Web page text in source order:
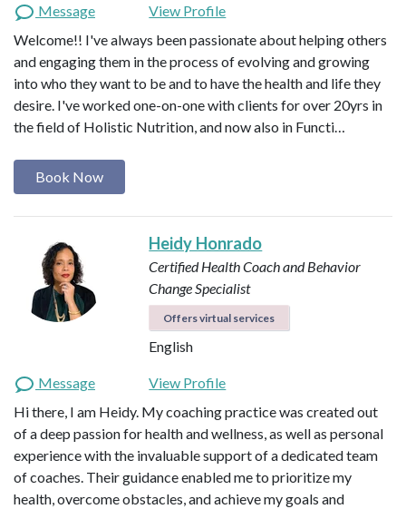
Message
View Profile
Welcome!! I've always been passionate about helping others
and engaging them in the process of evolving and growing
into who they want to be and to have the health and life they
desire. I've worked one-on-one with clients for over 20yrs in
the field of Holistic Nutrition, and now also in Functi…
Book Now
Heidy Honrado
Certified Health Coach and Behavior
Change Specialist
Offers virtual services
English
Message
View Profile
Hi there, I am Heidy. My coaching practice was created out
of a deep passion for health and wellness, as well as personal
experience with the invaluable support of a dedicated team
of coaches. Their guidance enabled me to prioritize my
health, overcome obstacles, and achieve my goals and